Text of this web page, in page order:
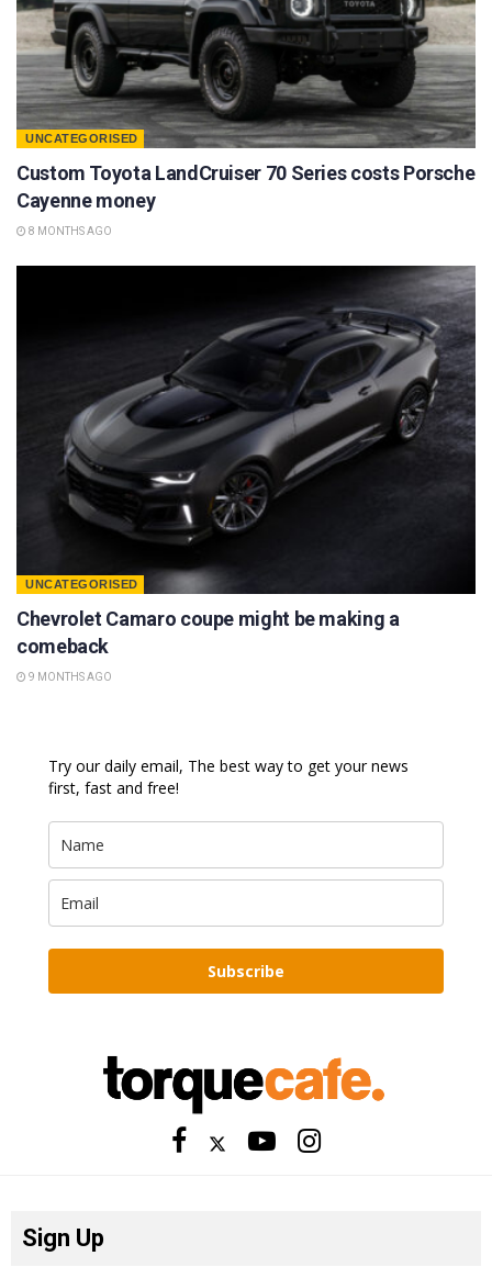
UNCATEGORISED
Custom Toyota LandCruiser 70 Series costs Porsche
Cayenne money
8 MONTHS AGO
UNCATEGORISED
Chevrolet Camaro coupe might be making a
comeback
9 MONTHS AGO
Try our daily email, The best way to get your news
first, fast and free!
Subscribe
Sign Up